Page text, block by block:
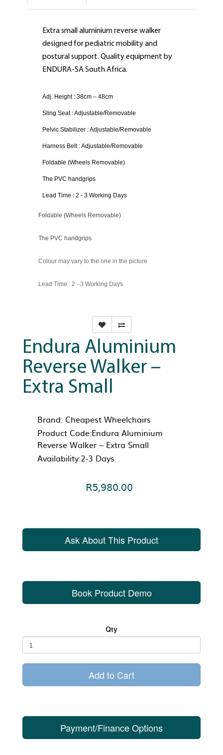
Extra small aluminium reverse walker
designed for pediatric mobility and
postural support. Quality equipment by
ENDURA-SA South Africa.
Adj. Height : 38cm – 48cm
Sling Seat : Adjustable/Removable
Pelvic Stabilizer : Adjustable/Removable
Harness Belt : Adjustable/Removable
Foldable (Wheels Removable)
The PVC handgrips
Lead Time : 2 - 3 Working Days
Foldable (Wheels Removable)
The PVC handgrips
Colour may vary to the one in the picture
Lead Time : 2 - 3 Working Days
Endura Aluminium
Reverse Walker –
Extra Small
Brand: Cheapest Wheelchairs
Product Code:Endura Aluminium
Reverse Walker – Extra Small
Availability:2-3 Days
R5,980.00
Ask About This Product
Book Product Demo
Qty
Add to Cart
Payment/Finance Options